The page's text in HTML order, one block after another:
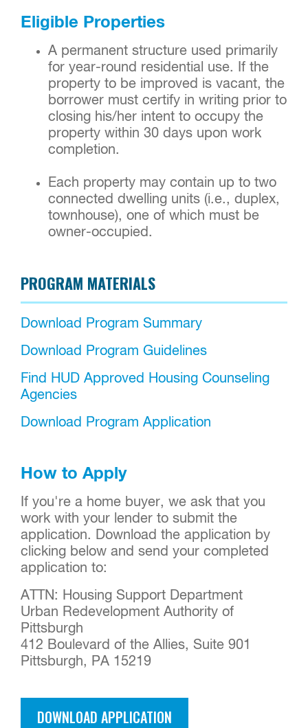
Eligible Properties
A permanent structure used primarily
for year-round residential use. If the
property to be improved is vacant, the
borrower must certify in writing prior to
closing his/her intent to occupy the
property within 30 days upon work
completion.
Each property may contain up to two
connected dwelling units (i.e., duplex,
townhouse), one of which must be
owner-occupied.
PROGRAM MATERIALS
Download Program Summary
Download Program Guidelines
Find HUD Approved Housing Counseling
Agencies
Download Program Application
How to Apply
If you're a home buyer, we ask that you
work with your lender to submit the
application. Download the application by
clicking below and send your completed
application to:
ATTN: Housing Support Department
Urban Redevelopment Authority of
Pittsburgh
412 Boulevard of the Allies, Suite 901
Pittsburgh, PA 15219
DOWNLOAD APPLICATION